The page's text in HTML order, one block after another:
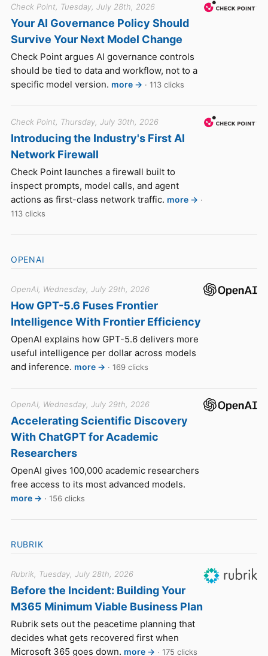
Check Point, Tuesday, July 28th, 2026
Your AI Governance Policy Should
Survive Your Next Model Change
Check Point argues AI governance controls
should be tied to data and workflow, not to a
specific model version. more → · 113 clicks
Check Point, Thursday, July 30th, 2026
Introducing the Industry's First AI
Network Firewall
Check Point launches a firewall built to
inspect prompts, model calls, and agent
actions as first-class network traffic. more → ·
113 clicks
OPENAI
OpenAI, Wednesday, July 29th, 2026
How GPT-5.6 Fuses Frontier
Intelligence With Frontier Efficiency
OpenAI explains how GPT-5.6 delivers more
useful intelligence per dollar across models
and inference. more → · 169 clicks
OpenAI, Wednesday, July 29th, 2026
Accelerating Scientific Discovery
With ChatGPT for Academic
Researchers
OpenAI gives 100,000 academic researchers
free access to its most advanced models.
more → · 156 clicks
RUBRIK
Rubrik, Tuesday, July 28th, 2026
Before the Incident: Building Your
M365 Minimum Viable Business Plan
Rubrik sets out the peacetime planning that
decides what gets recovered first when
Microsoft 365 goes down. more → · 175 clicks